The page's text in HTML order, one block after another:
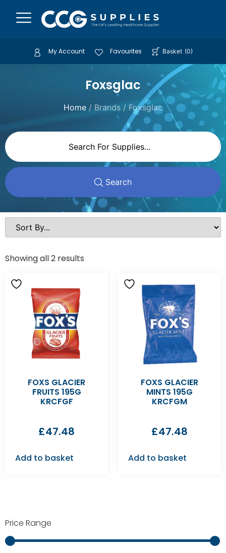
My Account Favourites Basket (0)
Foxsglac
Home / Brands / Foxsglac
Search
Price Range
Showing all 2 results
FOXS GLACIER
FRUITS 195G
KRCFGF
£47.48
Add to basket
FOXS GLACIER
MINTS 195G
KRCFGM
£47.48
Add to basket